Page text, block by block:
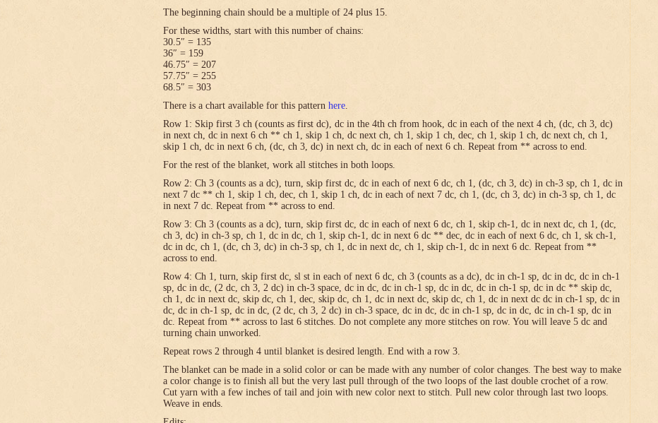
The beginning chain should be a multiple of 24 plus 15.
For these widths, start with this number of chains:
30.5″ = 135
36″ = 159
46.75″ = 207
57.75″ = 255
68.5″ = 303
There is a chart available for this pattern here.
Row 1: Skip first 3 ch (counts as first dc), dc in the 4th ch from hook, dc in each of the next 4 ch, (dc, ch 3, dc)
in next ch, dc in next 6 ch ** ch 1, skip 1 ch, dc next ch, ch 1, skip 1 ch, dec, ch 1, skip 1 ch, dc next ch, ch 1,
skip 1 ch, dc in next 6 ch, (dc, ch 3, dc) in next ch, dc in each of next 6 ch. Repeat from ** across to end.
For the rest of the blanket, work all stitches in both loops.
Row 2: Ch 3 (counts as a dc), turn, skip first dc, dc in each of next 6 dc, ch 1, (dc, ch 3, dc) in ch-3 sp, ch 1, dc in
next 7 dc ** ch 1, skip 1 ch, dec, ch 1, skip 1 ch, dc in each of next 7 dc, ch 1, (dc, ch 3, dc) in ch-3 sp, ch 1, dc
in next 7 dc. Repeat from ** across to end.
Row 3: Ch 3 (counts as a dc), turn, skip first dc, dc in each of next 6 dc, ch 1, skip ch-1, dc in next dc, ch 1, (dc,
ch 3, dc) in ch-3 sp, ch 1, dc in dc, ch 1, skip ch-1, dc in next 6 dc ** dec, dc in each of next 6 dc, ch 1, sk ch-1,
dc in dc, ch 1, (dc, ch 3, dc) in ch-3 sp, ch 1, dc in next dc, ch 1, skip ch-1, dc in next 6 dc. Repeat from **
across to end.
Row 4: Ch 1, turn, skip first dc, sl st in each of next 6 dc, ch 3 (counts as a dc), dc in ch-1 sp, dc in dc, dc in ch-1
sp, dc in dc, (2 dc, ch 3, 2 dc) in ch-3 space, dc in dc, dc in ch-1 sp, dc in dc, dc in ch-1 sp, dc in dc ** skip dc,
ch 1, dc in next dc, skip dc, ch 1, dec, skip dc, ch 1, dc in next dc, skip dc, ch 1, dc in next dc dc in ch-1 sp, dc in
dc, dc in ch-1 sp, dc in dc, (2 dc, ch 3, 2 dc) in ch-3 space, dc in dc, dc in ch-1 sp, dc in dc, dc in ch-1 sp, dc in
dc. Repeat from ** across to last 6 stitches. Do not complete any more stitches on row. You will leave 5 dc and
turning chain unworked.
Repeat rows 2 through 4 until blanket is desired length. End with a row 3.
The blanket can be made in a solid color or can be made with any number of color changes. The best way to make
a color change is to finish all but the very last pull through of the two loops of the last double crochet of a row.
Cut yarn with a few inches of tail and join with new color next to stitch. Pull new color through last two loops.
Weave in ends.